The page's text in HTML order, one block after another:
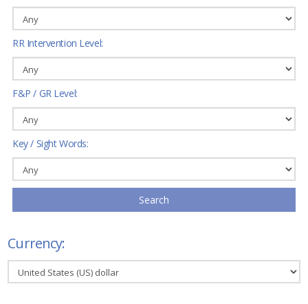
RR Intervention Level:
F&P / GR Level:
Key / Sight Words:
Search
Currency: